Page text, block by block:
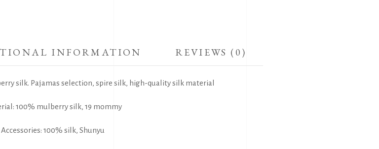
INFORMATION REVIEWS (0)
silk. Pajamas selection, spire silk, high-quality silk material
100% mulberry silk, 19 mommy
Accessories: 100% silk, Shunyu